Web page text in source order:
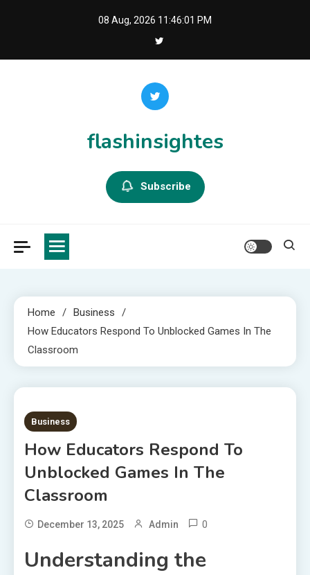
08 Aug, 2026 11:46:02 PM
flashinsightes
Subscribe
Home
Business
How Educators Respond To Unblocked Games In The
Classroom
6 MINS READ
Business
How Educators Respond To
Unblocked Games In The
Classroom
December 13, 2025 Admin 0
Understanding the